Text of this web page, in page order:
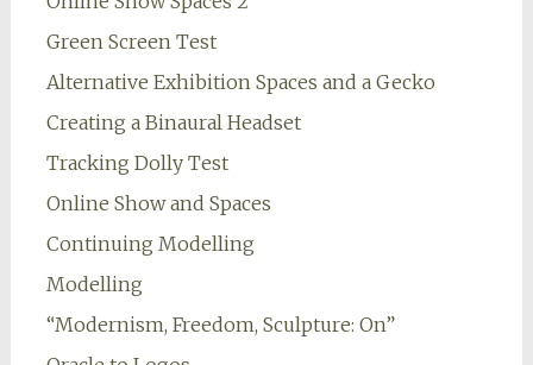
Green Screen Test
Alternative Exhibition Spaces and a Gecko
Creating a Binaural Headset
Tracking Dolly Test
Online Show and Spaces
Continuing Modelling
Modelling
“Modernism, Freedom, Sculpture: On”